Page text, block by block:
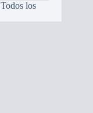
los